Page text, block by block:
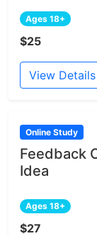
Ages 18+
$25
View Details
Online Study
Feedback
Idea
Ages 18+
$27